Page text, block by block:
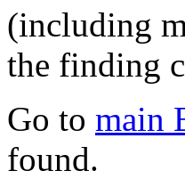
(including
the finding
Go to main
found.